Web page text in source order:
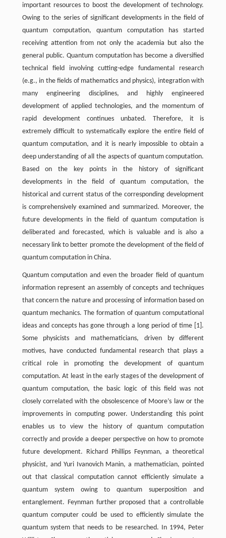
important resources to boost the development of technology.
Owing to the series of significant developments in the field of
quantum computation, quantum computation has started
receiving attention from not only the academia but also the
general public. Quantum computation has become a diversified
technical field involving cutting-edge fundamental research
(e.g., in the fields of mathematics and physics), integration with
many engineering disciplines, and highly engineered
development of applied technologies, and the momentum of
rapid development continues unbated. Therefore, it is
extremely difficult to systematically explore the entire field of
quantum computation, and it is nearly impossible to obtain a
deep understanding of all the aspects of quantum computation.
Based on the key points in the history of significant
developments in the field of quantum computation, the
historical and current status of the corresponding development
is comprehensively examined and summarized. Moreover, the
future developments in the field of quantum computation is
deliberated and forecasted, which is valuable and is also a
necessary link to better promote the development of the field of
quantum computation in China.
Quantum computation and even the broader field of quantum
information represent an assembly of concepts and techniques
that concern the nature and processing of information based on
quantum mechanics. The formation of quantum computational
ideas and concepts has gone through a long period of time [1].
Some physicists and mathematicians, driven by different
motives, have conducted fundamental research that plays a
critical role in promoting the development of quantum
computation. At least in the early stages of the development of
quantum computation, the basic logic of this field was not
closely correlated with the obsolescence of Moore’s law or the
improvements in computing power. Understanding this point
enables us to view the history of quantum computation
correctly and provide a deeper perspective on how to promote
future development. Richard Phillips Feynman, a theoretical
physicist, and Yuri Ivanovich Manin, a mathematician, pointed
out that classical computation cannot efficiently simulate a
quantum system owing to quantum superposition and
entanglement. Feynman further proposed that a controllable
quantum computer could be used to efficiently simulate the
quantum system that needs to be researched. In 1994, Peter